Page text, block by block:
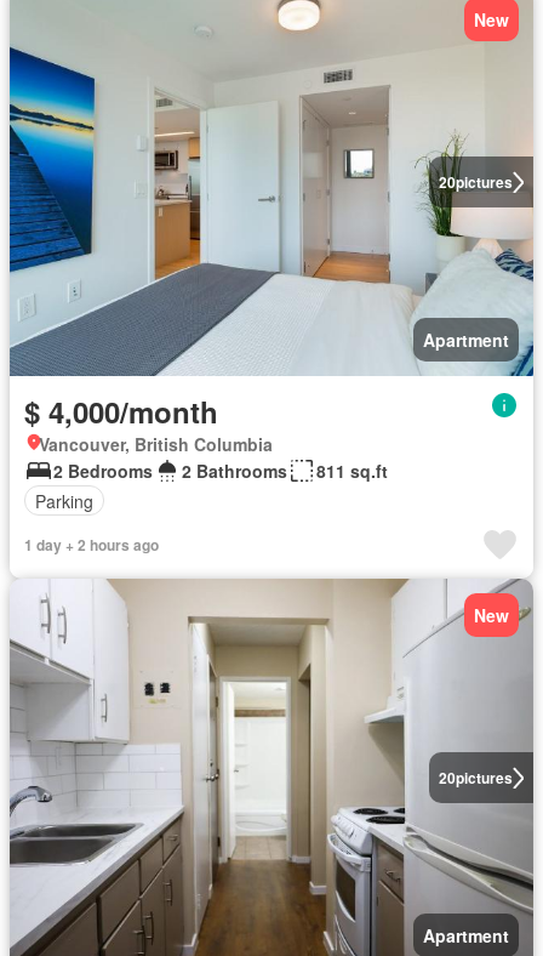
20pictures
New
Apartment
$ 4,000/month
Vancouver, British Columbia
2 Bedrooms
2 Bathrooms
811 sq.ft
Parking
1 day + 2 hours ago
20pictures
New
Apartment